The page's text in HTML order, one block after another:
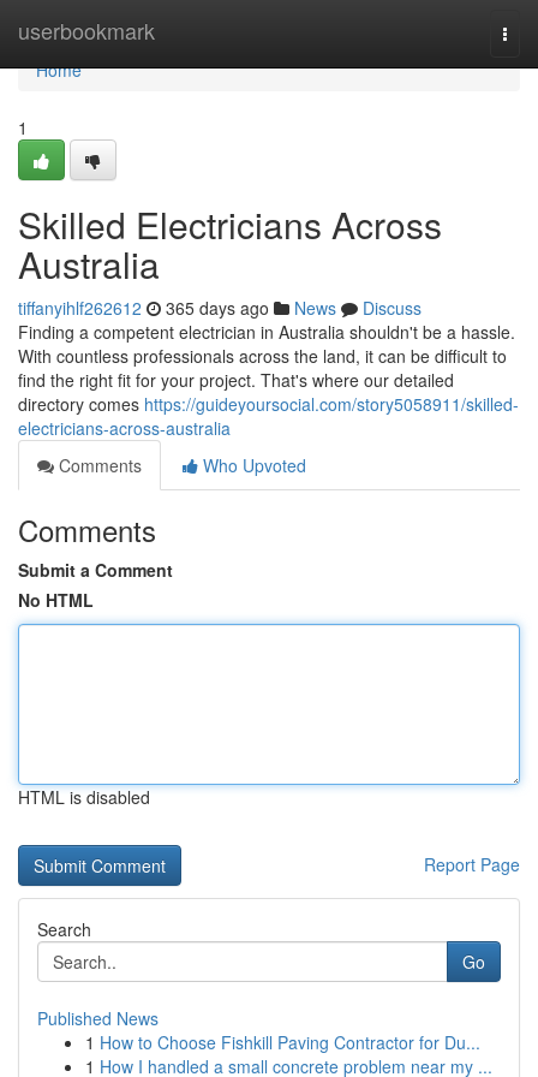
userbookmark
Home
Home
1
Skilled Electricians Across
Australia
tiffanyihlf262612 365 days ago News
Discuss
Finding a competent electrician in Australia shouldn't be a hassle.
With countless professionals across the land, it can be difficult to
find the right fit for your project. That's where our detailed
directory comes https://guideyoursocial.com/story5058911/skilled-
electricians-across-australia
Comments
Who Upvoted
Comments
Submit a Comment
No HTML
HTML is disabled
Report Page
Search
Go
Published News
1 How to Choose Fishkill Paving Contractor for Du...
1 How I handled a small concrete problem near my ...